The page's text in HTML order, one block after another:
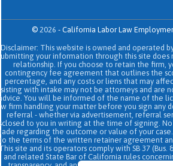
© 2026 - California Labor Law
Disclaimer: This website is owned and operated
your information through this site
relationship. If you choose to retain the firm,
contingency fee agreement that outlines the
percentage, and any costs or liens that may
with intake may not be attorneys and are
You will be informed of the name of the
firm handling your matter before you sign any
referral - whether via advertisement, referral
to you in writing at the time of signing.
regarding the outcome or value of your
the terms of the written retainer agreement
site and its operators comply with SB 37 (Bus.
and related State Bar of California rules